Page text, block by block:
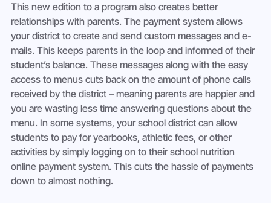
This new edition to a program also creates better
relationships with parents. The payment system allows
your district to create and send custom messages and e-
mails. This keeps parents in the loop and informed of their
student’s balance. These messages along with the easy
access to menus cuts back on the amount of phone calls
received by the district – meaning parents are happier and
you are wasting less time answering questions about the
menu. In some systems, your school district can allow
students to pay for yearbooks, athletic fees, or other
activities by simply logging on to their school nutrition
online payment system. This cuts the hassle of payments
down to almost nothing.